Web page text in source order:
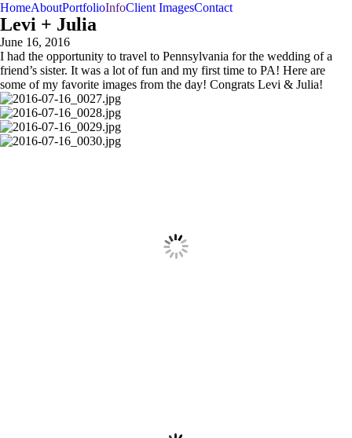
HomeAboutPortfolioInfoClient ImagesContact
Levi + Julia
June 16, 2016
I had the opportunity to travel to Pennsylvania for the wedding of a
friend’s sister. It was a lot of fun and my first time to PA! Here are
some of my favorite images from the day! Congrats Levi & Julia!